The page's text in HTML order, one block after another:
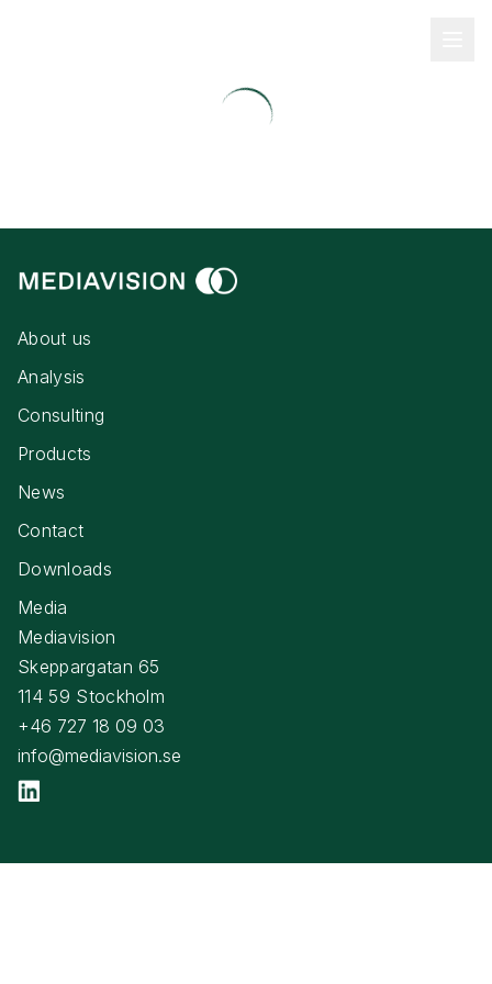
About us
Analysis
Consulting
Products
News
Contact
Downloads
Media
Mediavision
Skeppargatan 65
114 59 Stockholm
+46 727 18 09 03
info@mediavision.se